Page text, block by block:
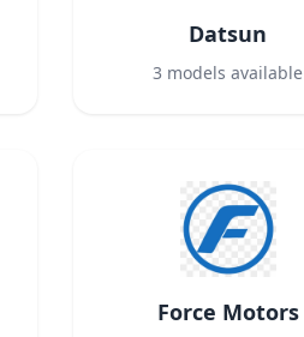
Datsun
3 models available
Force Motors